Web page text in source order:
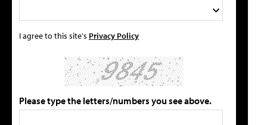
I agree to this site's Privacy Policy
Please type the letters/numbers you see above.